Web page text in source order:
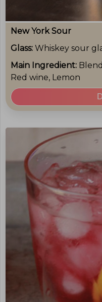
New York Sour
Glass: Whiskey sour
Main Ingredient:
Red wine, Lemon